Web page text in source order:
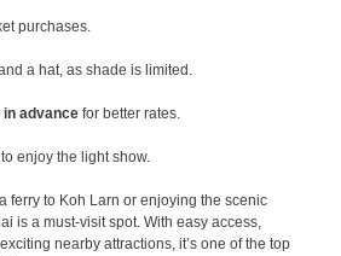
purchases.
a hat, as shade is limited.
in advance for better rates.
to enjoy the light show.
ferry to Koh Larn or enjoying the scenic
is a must-visit spot. With easy access,
nearby attractions, it’s one of the top